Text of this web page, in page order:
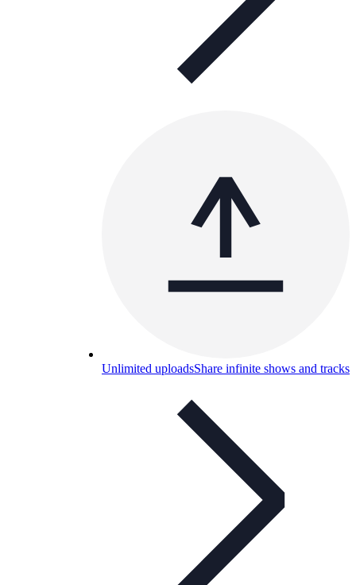
Unlimited uploadsShare infinite shows and tracks